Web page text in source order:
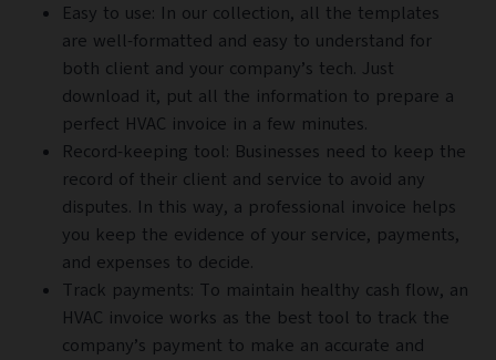
Easy to use: In our collection, all the templates
are well-formatted and easy to understand for
both client and your company’s tech. Just
download it, put all the information to prepare a
perfect HVAC invoice in a few minutes.
Record-keeping tool: Businesses need to keep the
record of their client and service to avoid any
disputes. In this way, a professional invoice helps
you keep the evidence of your service, payments,
and expenses to decide.
Track payments: To maintain healthy cash flow, an
HVAC invoice works as the best tool to track the
company’s payment to make an accurate and